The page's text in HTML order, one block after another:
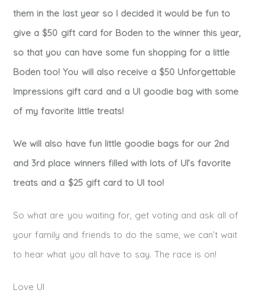
them in the last year so I decided it would be fun to
give a $50 gift card for Boden to the winner this year,
so that you can have some fun shopping for a little
Boden too! You will also receive a $50 Unforgettable
Impressions gift card and a UI goodie bag with some
of my favorite little treats!
We will also have fun little goodie bags for our 2nd
and 3rd place winners filled with lots of UI’s favorite
treats and a $25 gift card to UI too!
So what are you waiting for, get voting and ask all of
your family and friends to do the same, we can’t wait
to hear what you all have to say. The race is on!
Love UI